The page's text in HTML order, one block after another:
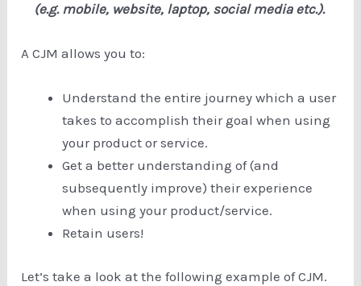
(e.g. mobile, website, laptop, social media etc.).
A CJM allows you to:
Understand the entire journey which a user
takes to accomplish their goal when using
your product or service.
Get a better understanding of (and
subsequently improve) their experience
when using your product/service.
Retain users!
Let’s take a look at the following example of CJM.